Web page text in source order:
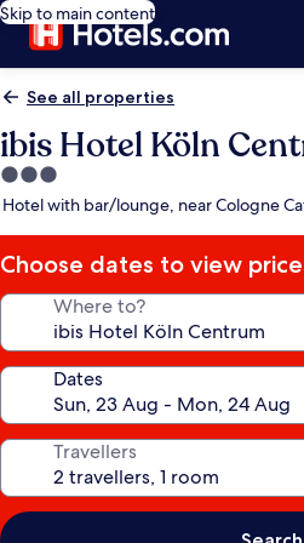
Skip to main content
See all properties
ibis Hotel Köln
3.0
star
Hotel with bar/lounge, near Cologne
Choose dates to view
Where to?
Dates
Travellers